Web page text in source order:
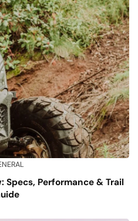
Specs, Performance & Trail